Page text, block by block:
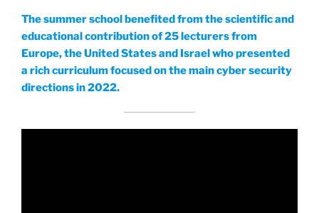
The summer school benefited from the scientific and
educational contribution of 25 lecturers from
Europe, the United States and Israel who presented
a rich curriculum focused on the main cyber security
directions in 2022.